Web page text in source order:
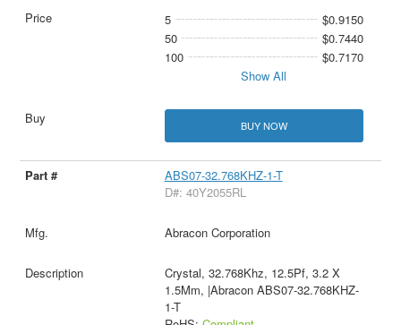
5
$0.9150
50
$0.7440
100
$0.7170
Show All
BUY NOW
ABS07-32.768KHZ-1-T
D#: 40Y2055RL
Abracon Corporation
Crystal, 32.768Khz, 12.5Pf, 3.2 X
1.5Mm, |Abracon ABS07-32.768KHZ-
1-T